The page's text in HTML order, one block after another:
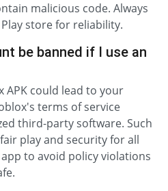
malicious code. Always
store for reliability.
be banned if I use an
APK could lead to your
terms of service
third-party software. Such
play and security for all
to avoid policy violations